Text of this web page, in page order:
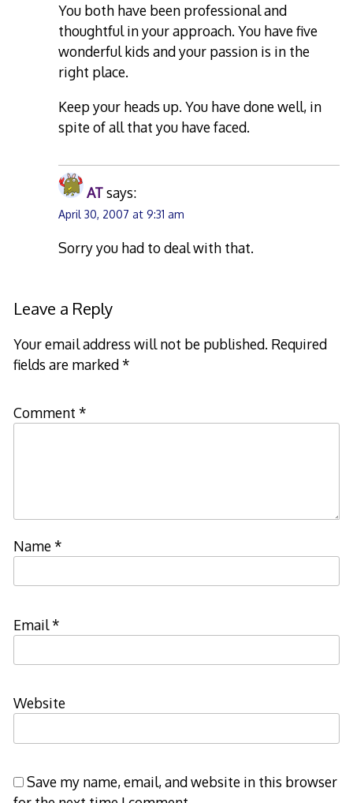
You both have been professional and
thoughtful in your approach. You have five
wonderful kids and your passion is in the
right place.
Keep your heads up. You have done well, in
spite of all that you have faced.
ATsays:
April 30, 2007 at 9:31 am
Sorry you had to deal with that.
Leave a Reply
Your email address will not be published. Required
fields are marked*
Comment *
Name*
Email*
Website
Save my name, email, and website in this browser